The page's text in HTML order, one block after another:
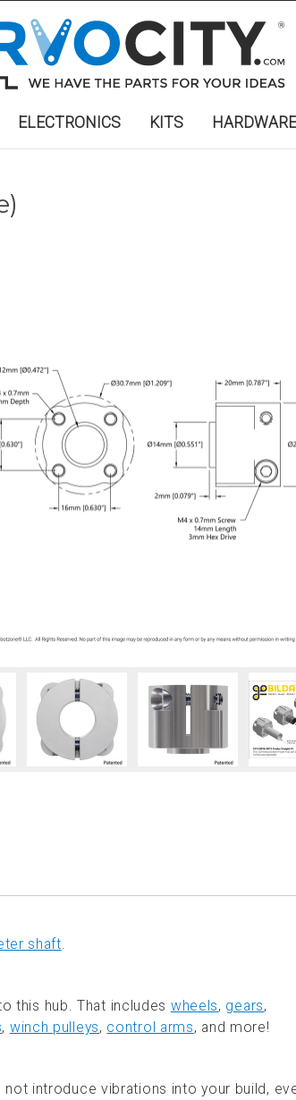
ELECTRONICS KITS HARDWARE
shaft.
this hub. That includes wheels, gears,
, winch pulleys, control arms, and more!
introduce vibrations into your build,